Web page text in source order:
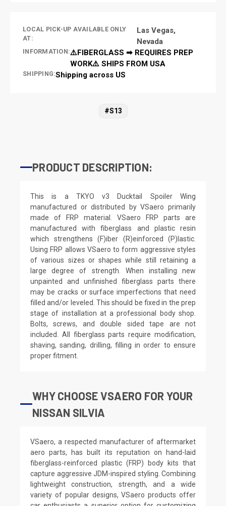
LOCAL PICK-UP AVAILABLE ONLY
AT:
Las Vegas,
Nevada
INFORMATION:⚠️FIBERGLASS ➡ REQUIRES PREP
WORK⚠️ SHIPS FROM USA
SHIPPING:Shipping across US
#S13
PRODUCT DESCRIPTION:
This is a TKYO v3 Ducktail Spoiler Wing
manufactured or distributed by VSaero primarily
made of FRP material. VSaero FRP parts are
manufactured with fiberglass and plastic resin
which strengthens (F)iber (R)einforced (P)lastic.
Using FRP allows VSaero to form aggressive styles
of various sizes or shapes while still retaining a
large degree of strength. When installing new
unpainted and unfinished fiberglass parts there
may be cracks or surface imperfections that need
filled and/or leveled. This should be fixed in the prep
stage of installation at a professional body shop.
Bolts, screws, and double sided tape are not
included. All fiberglass parts require modification,
shaving, sanding, drilling, filling in order to ensure
proper fitment.
WHY CHOOSE VSAERO FOR YOUR
NISSAN SILVIA
VSaero, a respected manufacturer of aftermarket
aero parts, has built its reputation on hand-laid
fiberglass-reinforced plastic (FRP) body kits that
capture aggressive JDM-inspired styling. Combining
lightweight construction, strength, and a wide
variety of popular designs, VSaero products offer